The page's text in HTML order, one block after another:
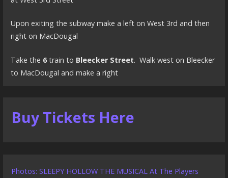
Upon exiting the subway make a left on West 3rd and then
right on MacDougal
Take the 6train to Bleecker Street. Walk west on Bleecker
to MacDougal and make a right
Buy Tickets Here
Photos: SLEEPY HOLLOW THE MUSICAL At The Players